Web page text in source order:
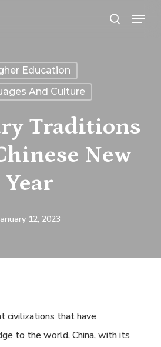
search
Menu
Education
And Culture
Traditions
New
Year
12, 2023
civilizations that have
to the world, China, with its